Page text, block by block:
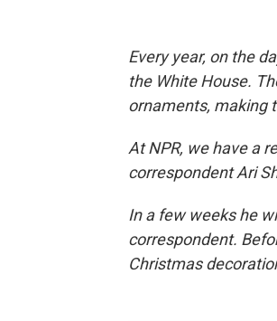
Every year, on the
the White House.
ornaments, making
At NPR, we have a
correspondent Ari
In a few weeks he
correspondent.
Christmas